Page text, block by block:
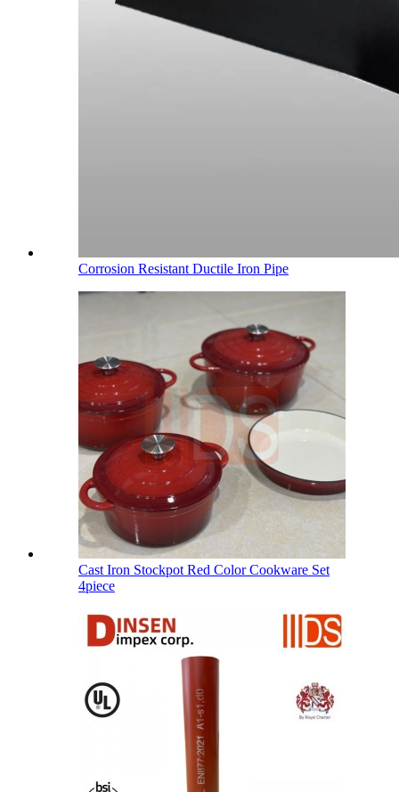
Corrosion Resistant Ductile Iron Pipe
Cast Iron Stockpot Red Color Cookware Set
4piece